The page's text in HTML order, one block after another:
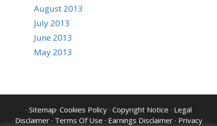
August 2013
July 2013
June 2013
May 2013
· Sitemap· Cookies Policy· Copyright Notice · Legal
Disclaimer· Terms Of Use · Earnings Disclaimer· Privacy